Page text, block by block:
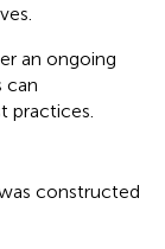
an ongoing
can
practices.
constructed